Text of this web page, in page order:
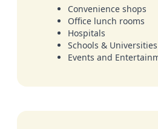
Convenience shops
Office lunch rooms
Hospitals
Schools & Universities
Events and